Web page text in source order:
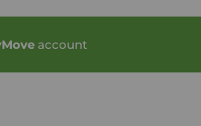
Move account